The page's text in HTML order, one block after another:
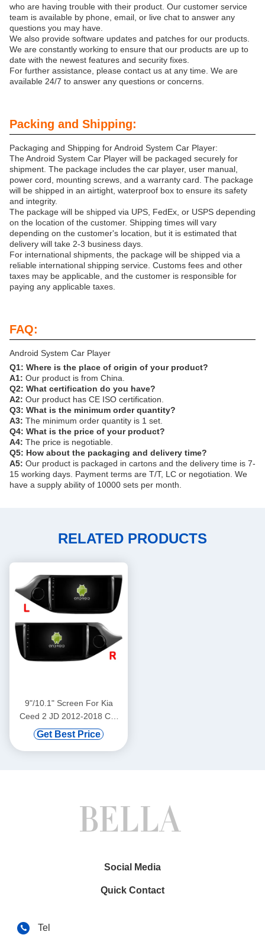
who are having trouble with their product. Our customer service
team is available by phone, email, or live chat to answer any
questions you may have.
We also provide software updates and patches for our products.
We are constantly working to ensure that our products are up to
date with the newest features and security fixes.
For further assistance, please contact us at any time. We are
available 24/7 to answer any questions or concerns.
Packing and Shipping:
Packaging and Shipping for Android System Car Player:
The Android System Car Player will be packaged securely for
shipment. The package includes the car player, user manual,
power cord, mounting screws, and a warranty card. The package
will be shipped in an airtight, waterproof box to ensure its safety
and integrity.
The package will be shipped via UPS, FedEx, or USPS depending
on the location of the customer. Shipping times will vary
depending on the customer's location, but it is estimated that
delivery will take 2-3 business days.
For international shipments, the package will be shipped via a
reliable international shipping service. Customs fees and other
taxes may be applicable, and the customer is responsible for
paying any applicable taxes.
FAQ:
Android System Car Player
Q1: Where is the place of origin of your product?
A1: Our product is from China.
Q2: What certification do you have?
A2: Our product has CE ISO certification.
Q3: What is the minimum order quantity?
A3: The minimum order quantity is 1 set.
Q4: What is the price of your product?
A4: The price is negotiable.
Q5: How about the packaging and delivery time?
A5: Our product is packaged in cartons and the delivery time is 7-
15 working days. Payment terms are T/T, LC or negotiation. We
have a supply ability of 10000 sets per month.
RELATED PRODUCTS
9"/10.1" Screen For Kia
Ceed 2 JD 2012-2018 Car
Multimedia Stereo GPS
CarPlay Player(9545/2545)
Get Best Price
Social Media
Quick Contact
Tel